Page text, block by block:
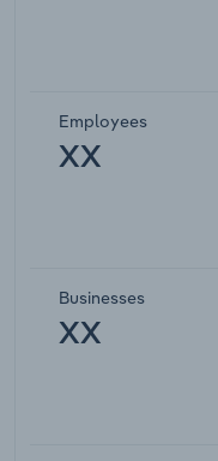
Employees
XX
Businesses
XX